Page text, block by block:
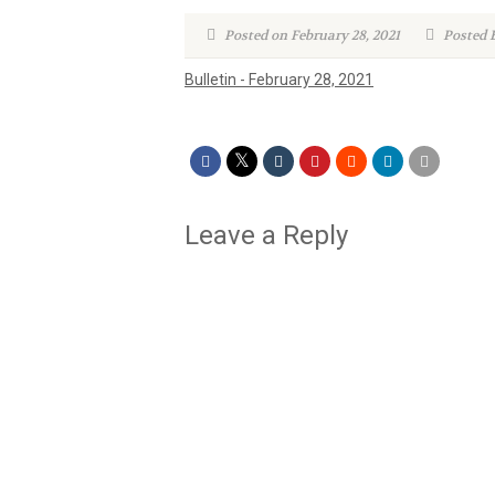
Posted on February 28, 2021 Posted
Bulletin - February 28, 2021
Leave a Reply